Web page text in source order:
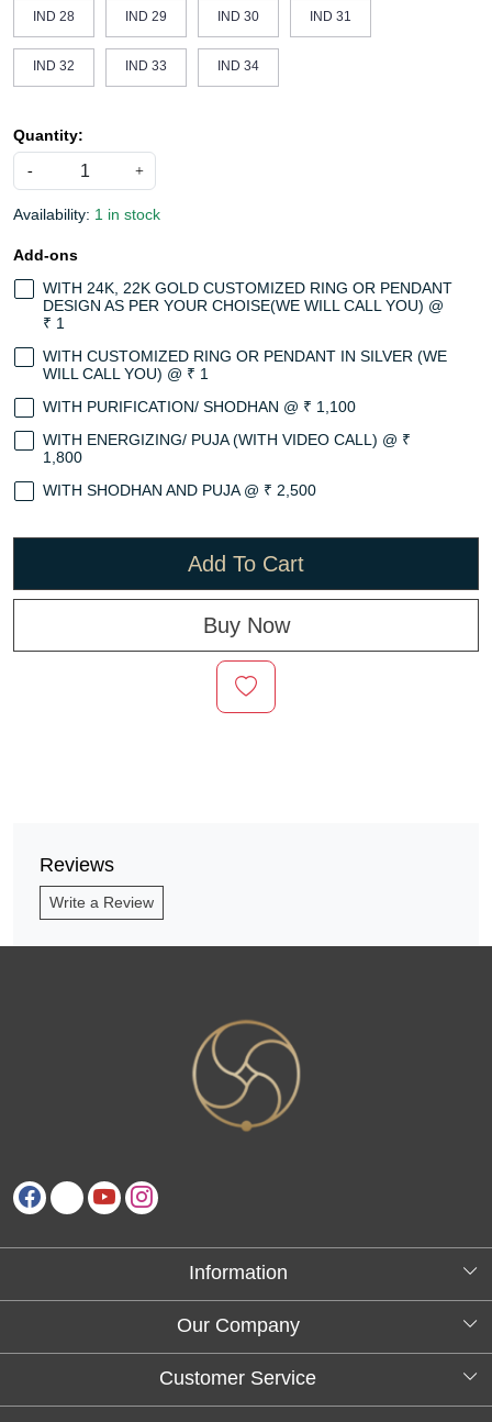
IND 28 IND 29 IND 30 IND 31
IND 32 IND 33 IND 34
Quantity:
- +
Availability: 1 in stock
Add-ons
WITH 24K, 22K GOLD CUSTOMIZED RING OR PENDANT
DESIGN AS PER YOUR CHOISE(WE WILL CALL YOU) @
₹ 1
WITH CUSTOMIZED RING OR PENDANT IN SILVER (WE
WILL CALL YOU) @ ₹ 1
WITH PURIFICATION/ SHODHAN @ ₹ 1,100
WITH ENERGIZING/ PUJA (WITH VIDEO CALL) @ ₹
1,800
WITH SHODHAN AND PUJA @ ₹ 2,500
Add To Cart
Buy Now
Reviews
Write a Review
Information
About Us
Our Company
Testimonials
Customer Service